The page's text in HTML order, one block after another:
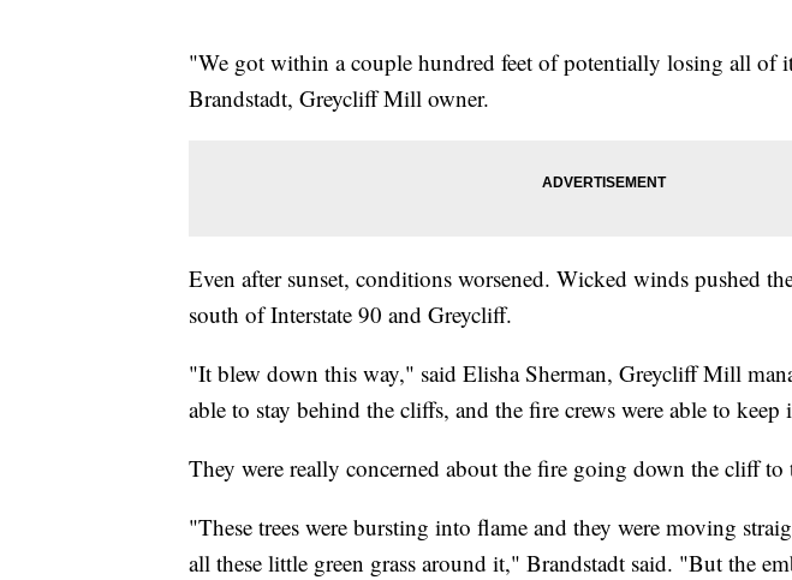
"We got within a couple hundred feet of potentially losing all of
Brandstadt, Greycliff Mill owner.
Even after sunset, conditions worsened. Wicked winds pushed
south of Interstate 90 and Greycliff.
"It blew down this way," said Elisha Sherman, Greycliff Mill
able to stay behind the cliffs, and the fire crews were able to keep
They were really concerned about the fire going down the cliff
"These trees were bursting into flame and they were moving
all these little green grass around it," Brandstadt said. "But the